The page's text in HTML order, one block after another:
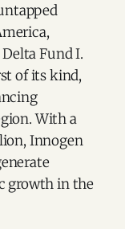
Fund I.
of its kind,
With a
Innogen
growth in the